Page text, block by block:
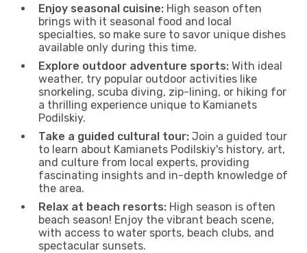
Enjoy seasonal cuisine: High season often
brings with it seasonal food and local
specialties, so make sure to savor unique dishes
available only during this time.
Explore outdoor adventure sports: With ideal
weather, try popular outdoor activities like
snorkeling, scuba diving, zip-lining, or hiking for
a thrilling experience unique to Kamianets
Podilskiy.
Take a guided cultural tour: Join a guided tour
to learn about Kamianets Podilskiy's history, art,
and culture from local experts, providing
fascinating insights and in-depth knowledge of
the area.
Relax at beach resorts: High season is often
beach season! Enjoy the vibrant beach scene,
with access to water sports, beach clubs, and
spectacular sunsets.